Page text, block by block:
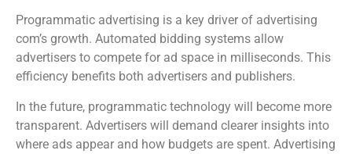
Programmatic advertising is a key driver of advertising
com’s growth. Automated bidding systems allow
advertisers to compete for ad space in milliseconds. This
efficiency benefits both advertisers and publishers.
In the future, programmatic technology will become more
transparent. Advertisers will demand clearer insights into
where ads appear and how budgets are spent. Advertising